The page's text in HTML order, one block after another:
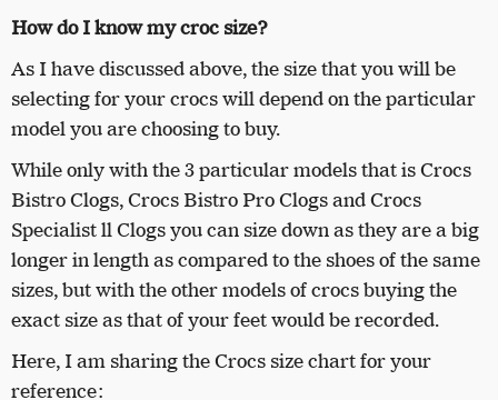
How do I know my croc size?
As I have discussed above, the size that you will be
selecting for your crocs will depend on the particular
model you are choosing to buy.
While only with the 3 particular models that is Crocs
Bistro Clogs, Crocs Bistro Pro Clogs and Crocs
Specialist ll Clogs you can size down as they are a big
longer in length as compared to the shoes of the same
sizes, but with the other models of crocs buying the
exact size as that of your feet would be recorded.
Here, I am sharing the Crocs size chart for your
reference: